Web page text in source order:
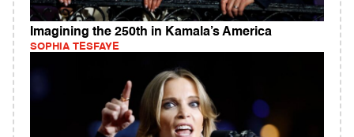
Imagining the 250th in Kamala’s America
SOPHIA TESFAYE